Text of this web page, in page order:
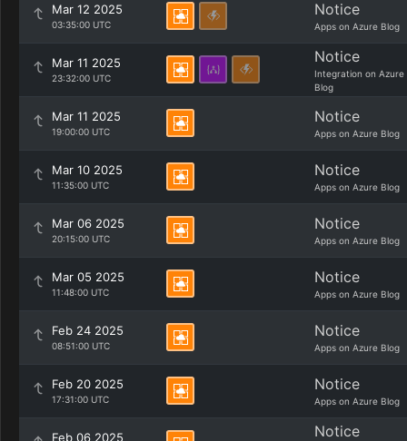
Mar 12 2025
03:35:00 UTC
Notice
Apps on Azure Blog
Mar 11 2025
23:32:00 UTC
Notice
Integration on Azure
Blog
Mar 11 2025
19:00:00 UTC
Notice
Apps on Azure Blog
Mar 10 2025
11:35:00 UTC
Notice
Apps on Azure Blog
Mar 06 2025
20:15:00 UTC
Notice
Apps on Azure Blog
Mar 05 2025
11:48:00 UTC
Notice
Apps on Azure Blog
Feb 24 2025
08:51:00 UTC
Notice
Apps on Azure Blog
Feb 20 2025
17:31:00 UTC
Notice
Apps on Azure Blog
Feb 06 2025 Notice